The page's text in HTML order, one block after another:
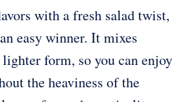
with a fresh salad twist,
easy winner. It mixes
form, so you can enjoy
the heaviness of the